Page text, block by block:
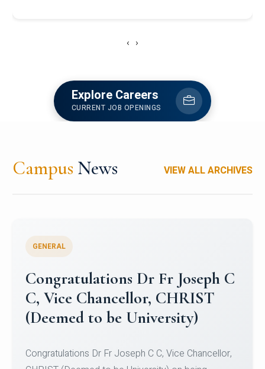
‹ ›
Explore Careers
CURRENT JOB OPENINGS
Campus News VIEW ALL ARCHIVES
Congratulations to Christ
University Mens Hockey Team
Team for Securing Runner-up position in the 5-A-